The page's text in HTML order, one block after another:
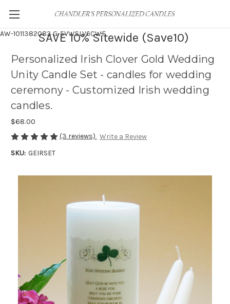
AW-1011382083G-5VWSLV6CWF
SAVE 10% Sitewide (Save10)
Personalized Irish Clover Gold Wedding
Unity Candle Set - candles for wedding
ceremony - Customized Irish wedding
candles.
$68.00
(3 reviews) Write a Review
SKU: GEIRSET